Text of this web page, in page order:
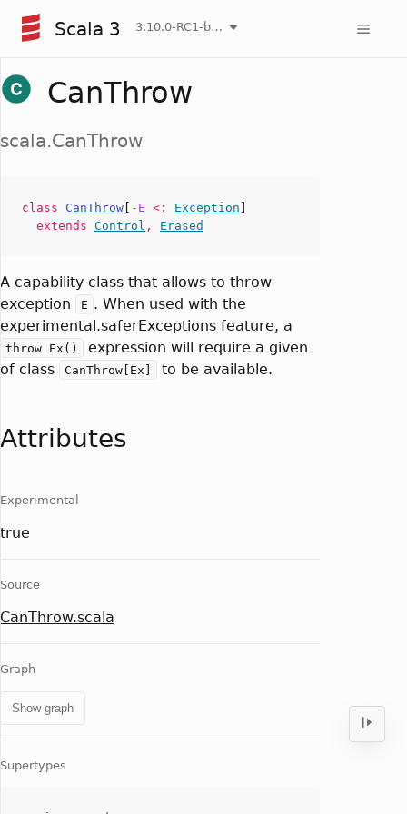
Scala 3 3.10.0-RC1-bin-20260807-d458115-NIGHTLY
CanThrow
scala.CanThrow
class CanThrow - E <: Exception
extends Control , Erased
A capability class that allows to throw
exception
E . When used with the
experimental.saferExceptions feature, a
throw Ex()
expression will require a given
of class
CanThrow[Ex] to be available.
Attributes
Experimental
true
Source
CanThrow.scala
Graph
Show graph
Supertypes